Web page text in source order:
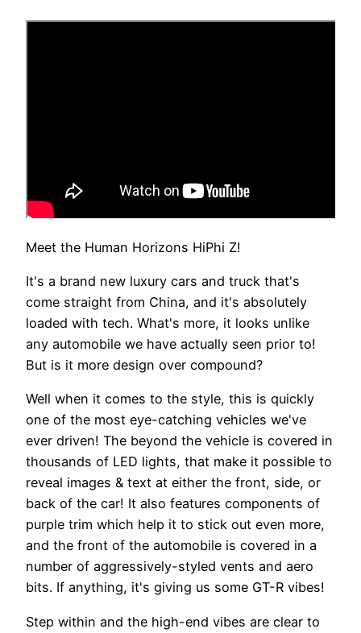
Meet the Human Horizons HiPhi Z!
It's a brand new luxury cars and truck that's
come straight from China, and it's absolutely
loaded with tech. What's more, it looks unlike
any automobile we have actually seen prior to!
But is it more design over compound?
Well when it comes to the style, this is quickly
one of the most eye-catching vehicles we've
ever driven! The beyond the vehicle is covered in
thousands of LED lights, that make it possible to
reveal images & text at either the front, side, or
back of the car! It also features components of
purple trim which help it to stick out even more,
and the front of the automobile is covered in a
number of aggressively-styled vents and aero
bits. If anything, it's giving us some GT-R vibes!
Step within and the high-end vibes are clear to